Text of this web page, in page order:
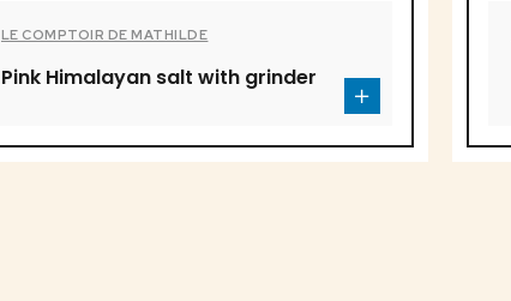
LE COMPTOIR DE MATHILDE
Pink Himalayan salt with grinder